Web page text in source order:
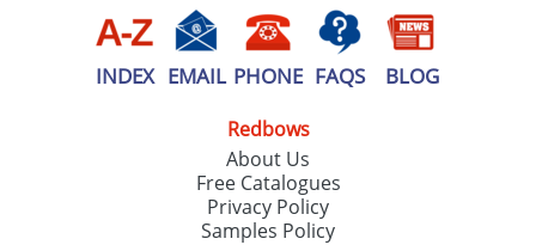
INDEX EMAIL PHONE FAQS BLOG
Redbows
About Us
Free Catalogues
Privacy Policy
Samples Policy